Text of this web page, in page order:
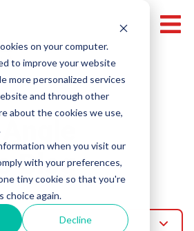
on your computer.
to improve your website
more personalized services
and through other
about the cookies we use,
when you visit our
with your preferences,
tiny cookie so that you're
choice again.
Decline
Blog